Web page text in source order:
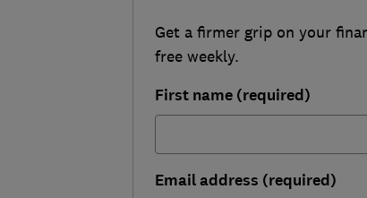
Get a firmer grip on your
free weekly.
First name (required)
Email address (required)